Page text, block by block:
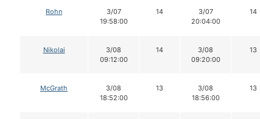
Rohn
3/07
19:58:00
14
3/07
20:04:00
14
Nikolai
3/08
09:12:00
14
3/08
09:20:00
13
McGrath
3/08
18:52:00
13
3/08
18:56:00
13